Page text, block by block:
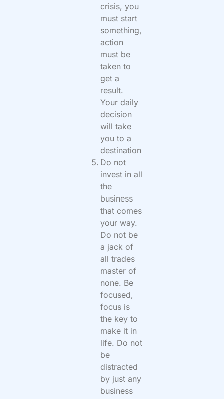
crisis, you
must start
something,
action
must be
taken to
get a
result.
Your daily
decision
will take
you to a
destination
Do not
invest in all
the
business
that comes
your way.
Do not be
a jack of
all trades
master of
none. Be
focused,
focus is
the key to
make it in
life. Do not
be
distracted
by just any
business